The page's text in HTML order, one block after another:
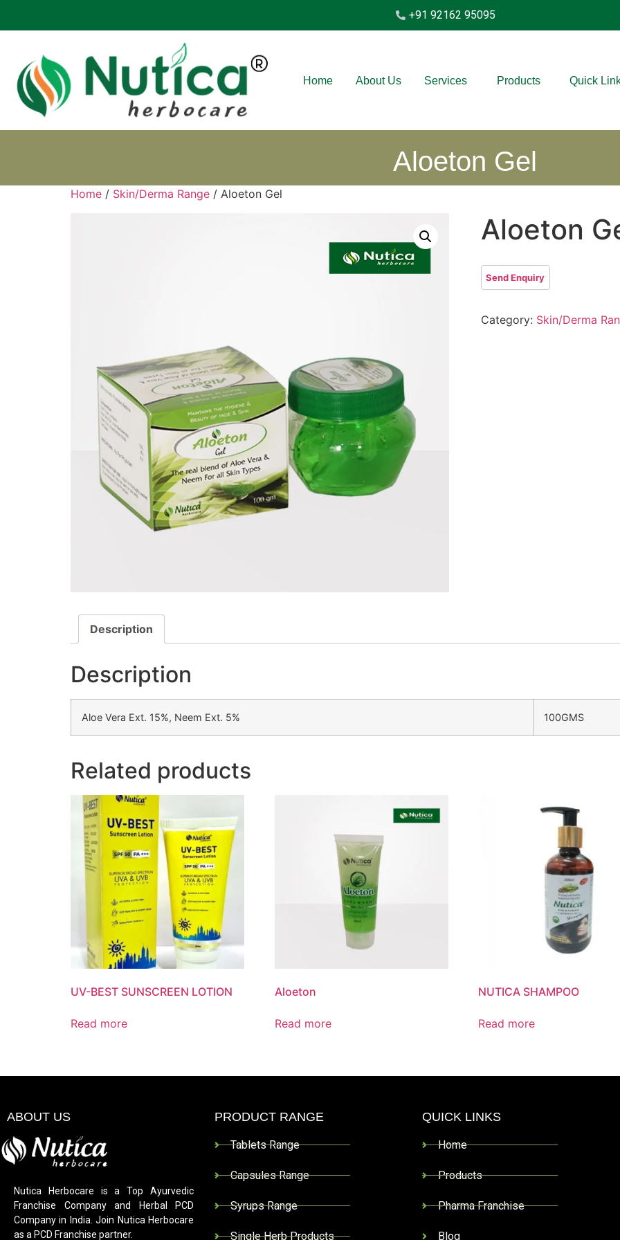
+91 92162 95095
Home About Us Services Products Quick
Aloeton Gel
Home / Skin/Derma Range / Aloeton Gel
Aloeton
Category: Skin/Derma
Description
Description
Aloe Vera Ext. 15%, Neem Ext. 5% 100GMS
Related products
UV-BEST SUNSCREEN LOTION
Read more
Aloeton
Read more
NUTICA SHAMPOO
Read more
ABOUT US
Nutica Herbocare is a Top Ayurvedic
Franchise Company and Herbal PCD
Company in India. Join Nutica Herbocare
as a PCD Franchise partner.
PRODUCT RANGE
Tablets Range
Capsules Range
Syrups Range
Single Herb Products
QUICK LINKS
Home
Products
Pharma Franchise
Blog